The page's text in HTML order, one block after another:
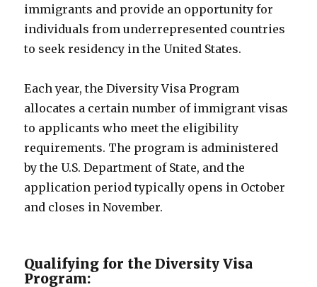
immigrants and provide an opportunity for
individuals from underrepresented countries
to seek residency in the United States.
Each year, the Diversity Visa Program
allocates a certain number of immigrant visas
to applicants who meet the eligibility
requirements. The program is administered
by the U.S. Department of State, and the
application period typically opens in October
and closes in November.
Qualifying for the Diversity Visa
Program: